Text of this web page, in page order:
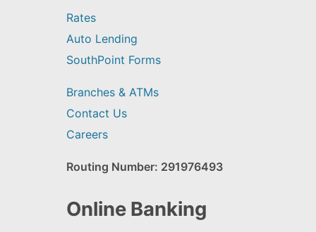
Rates
Auto Lending
SouthPoint Forms
Branches & ATMs
Contact Us
Careers
Routing Number: 291976493
Online Banking